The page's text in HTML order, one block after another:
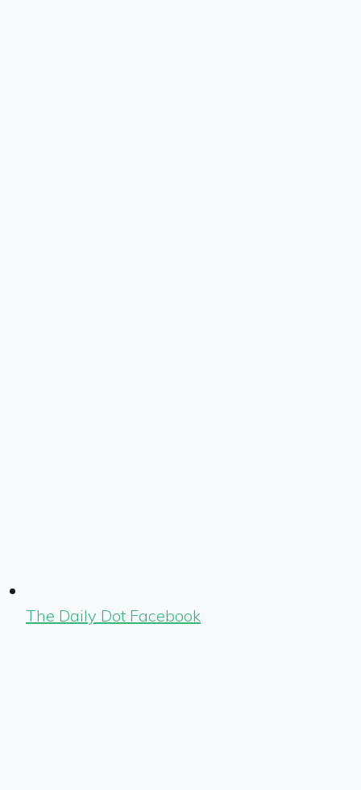
The Daily Dot Facebook